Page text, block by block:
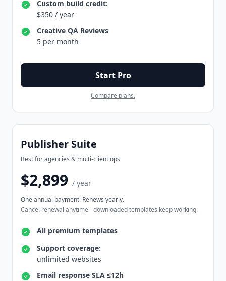
Custom build credit:
$350 / year
Creative QA Reviews
5 per month
Start Pro
Compare plans.
Publisher Suite
Best for agencies & multi-client ops
$2,899 / year
One annual payment. Renews yearly.
Cancel renewal anytime - downloaded templates keep working.
All premium templates
Support coverage:
unlimited websites
Email response SLA ≤12h